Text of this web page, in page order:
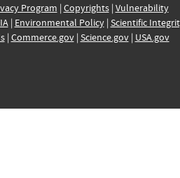
Program | Copyrights| Vulnerability
| Environmental Policy| Scientific
| Commerce.gov| Science.gov| USA.gov